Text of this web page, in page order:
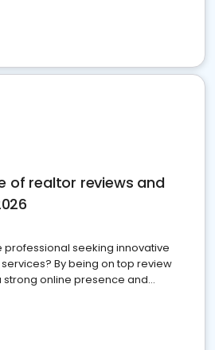
of realtor reviews and
professional seeking innovative
By being on top review
strong online presence and